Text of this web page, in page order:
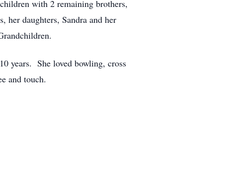
with 2 remaining brothers,
her daughters, Sandra and her
years. She loved bowling, cross
and touch.